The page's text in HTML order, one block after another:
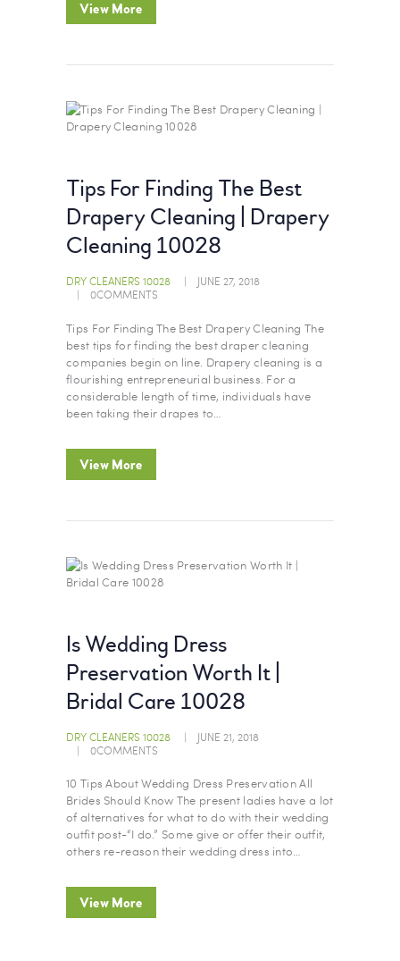
View More
Tips For Finding The Best
Drapery Cleaning | Drapery
Cleaning 10028
DRY CLEANERS 10028
JUNE 27, 2018
0COMMENTS
Tips For Finding The Best Drapery Cleaning The
best tips for finding the best draper cleaning
companies begin on line. Drapery cleaning is a
flourishing entrepreneurial business. For a
considerable length of time, individuals have
been taking their drapes to…
View More
Is Wedding Dress
Preservation Worth It |
Bridal Care 10028
DRY CLEANERS 10028
JUNE 21, 2018
0COMMENTS
10 Tips About Wedding Dress Preservation All
Brides Should Know The present ladies have a lot
of alternatives for what to do with their wedding
outfit post-“I do.” Some give or offer their outfit,
others re-reason their wedding dress into…
View More